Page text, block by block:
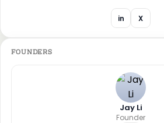
in X
FOUNDERS
Jay Li
Founder